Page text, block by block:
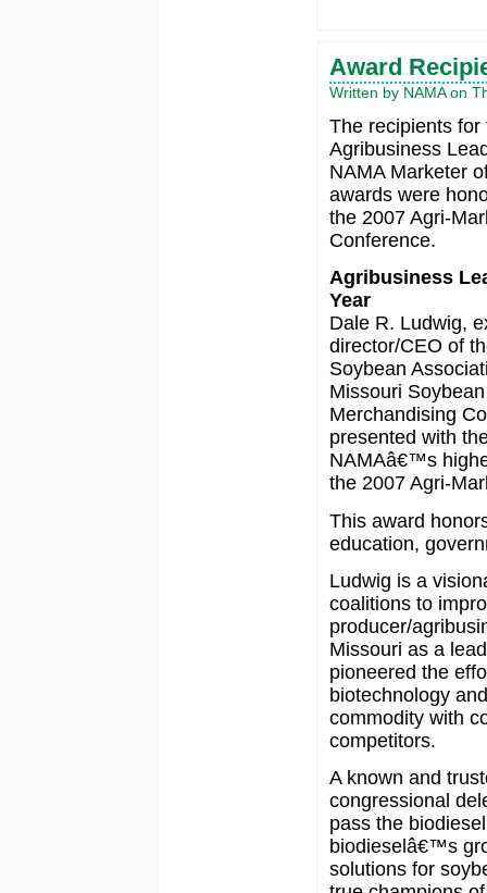
Award
Written by NAMA on
The recipients for
Agribusiness
NAMA Marketer
awards were
the 2007 Agri-
Conference.
Agribusiness
Year
Dale R. Ludwig,
director/CEO of
Soybean
Missouri Soybean
Merchandising
presented with
NAMAâ€™s
the 2007 Agri-
This award
education,
Ludwig is a
coalitions to
producer/
Missouri as a
pioneered the
biotechnology
commodity with
competitors.
A known and
congressional
pass the
biodieselâ€™s
solutions for